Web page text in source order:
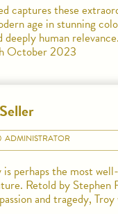
captures these
age in stunning
deeply human
October 2023
ADMINISTRATOR
is perhaps the most
Retold by Stephen
and tragedy,